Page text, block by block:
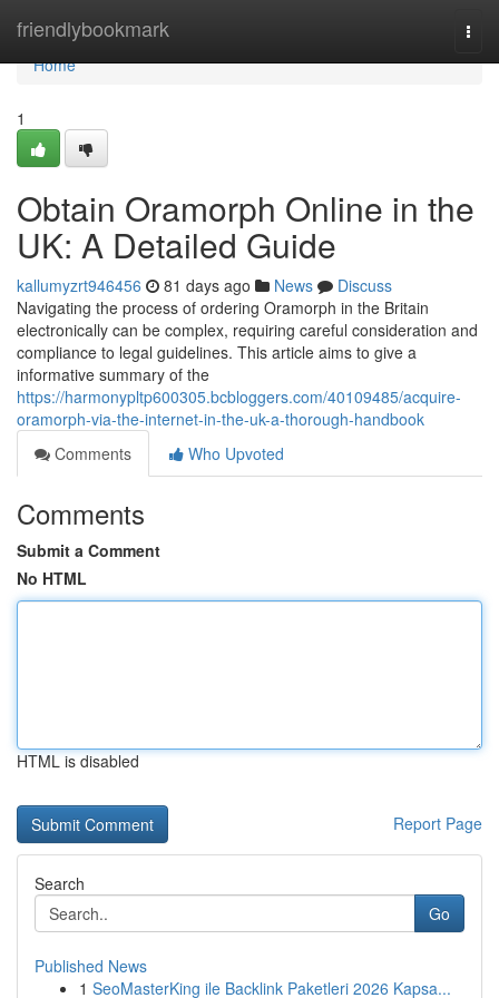
friendlybookmark
Home
Home
1
Obtain Oramorph Online in the
UK: A Detailed Guide
kallumyzrt946456 81 days ago News
Discuss
Navigating the process of ordering Oramorph in the Britain
electronically can be complex, requiring careful consideration and
compliance to legal guidelines. This article aims to give a
informative summary of the
https://harmonypltp600305.bcbloggers.com/40109485/acquire-
oramorph-via-the-internet-in-the-uk-a-thorough-handbook
Comments
Who Upvoted
Comments
Submit a Comment
No HTML
HTML is disabled
Report Page
Search
Go
Published News
1 SeoMasterKing ile Backlink Paketleri 2026 Kapsa...